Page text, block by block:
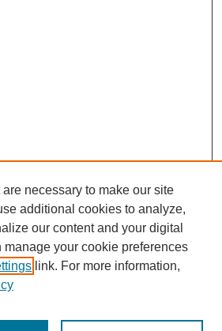
necessary to make our site
additional cookies to analyze,
our content and your digital
manage your cookie preferences
link. For more information,